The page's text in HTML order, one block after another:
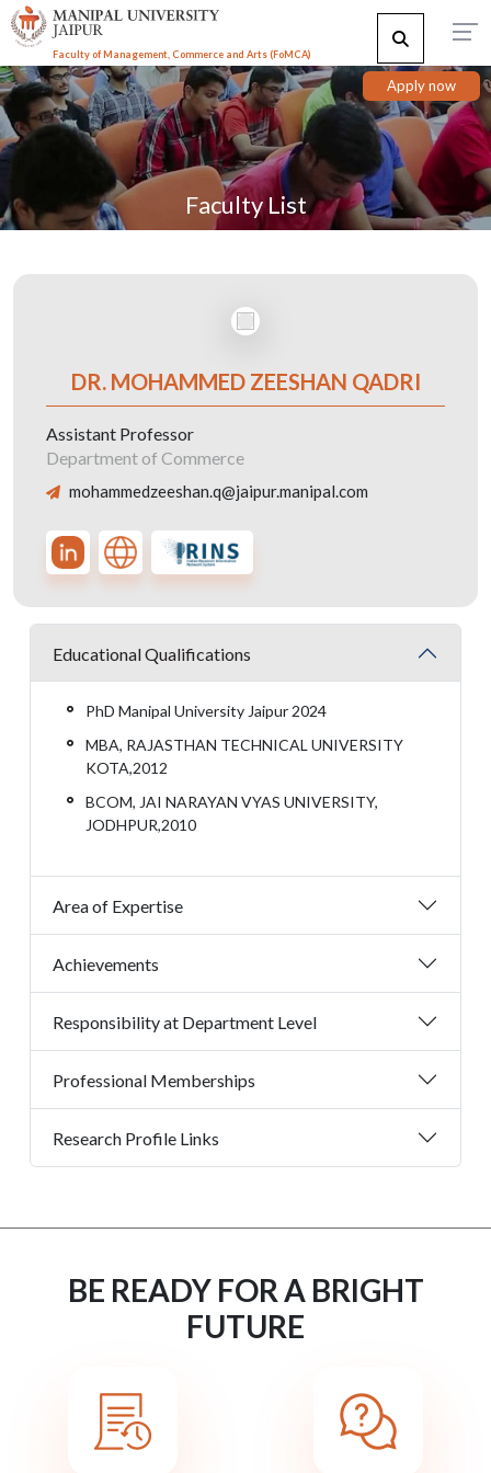
Faculty of Management, Commerce and Arts (FoMCA)
Apply now
Faculty List
DR. MOHAMMED ZEESHAN QADRI
Assistant Professor
Department of Commerce
mohammedzeeshan.q@jaipur.manipal.com
Educational Qualifications
PhD Manipal University Jaipur 2024
MBA, RAJASTHAN TECHNICAL UNIVERSITY
KOTA,2012
BCOM, JAI NARAYAN VYAS UNIVERSITY,
JODHPUR,2010
Area of Expertise
Achievements
Responsibility at Department Level
Professional Memberships
Research Profile Links
BE READY FOR A BRIGHT
FUTURE